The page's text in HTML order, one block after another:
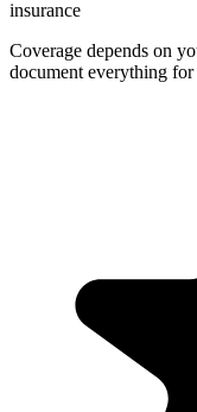
insurance
Coverage depends on
document everything for